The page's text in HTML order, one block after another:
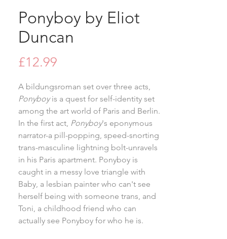
Ponyboy by Eliot
Duncan
£12.99
A bildungsroman set over three acts,
Ponyboyis a quest for self-identity set
among the art world of Paris and Berlin.
In the first act, Ponyboy's eponymous
narrator-a pill-popping, speed-snorting
trans-masculine lightning bolt-unravels
in his Paris apartment. Ponyboy is
caught in a messy love triangle with
Baby, a lesbian painter who can't see
herself being with someone trans, and
Toni, a childhood friend who can
actually see Ponyboy for who he is.